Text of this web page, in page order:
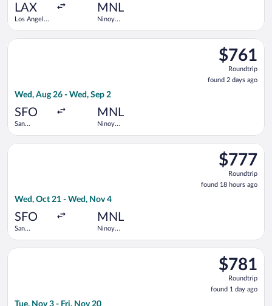
LAX
Los Angeles
MNL
Ninoy
$761
Roundtrip,
found
2
$761
Roundtrip
found 2 days ago
Wed, Aug 26 - Wed, Sep 2
SFO
San
MNL
Ninoy
Select Vietnam Airlines flight, departing Wed, Aug 26 from
$777
Roundtrip,
found
18
$777
Roundtrip
found 18 hours ago
Wed, Oct 21 - Wed, Nov 4
SFO
San
MNL
Ninoy
Select China Airlines flight, departing Wed, Oct 21 from San
$781
Roundtrip,
found
1
$781
Roundtrip
found 1 day ago
Tue, Nov 3 - Fri, Nov 20
Select All Nippon Airways flight, departing Tue, Nov 3 from